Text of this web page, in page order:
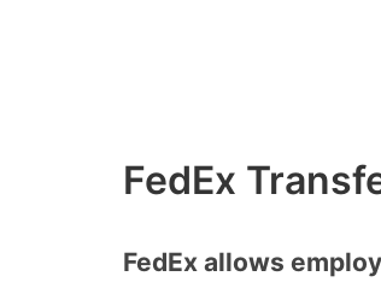
FedEx
FedEx allows